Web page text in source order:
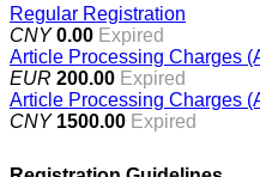
Regular Registration
CNY 0.00 Expired
Article Processing Charges
EUR 200.00 Expired
Article Processing Charges
CNY 1500.00 Expired